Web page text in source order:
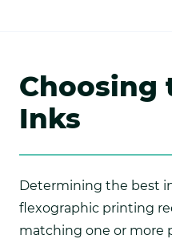
Choosing
Inks
Determining the best
flexographic printing
matching one or more